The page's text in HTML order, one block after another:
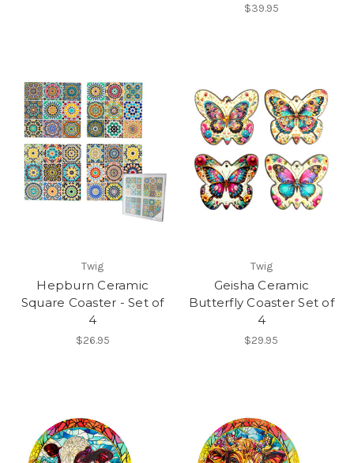
$39.95
Twig
Hepburn Ceramic
Square Coaster - Set of
4
$26.95
Twig
Geisha Ceramic
Butterfly Coaster Set of
4
$29.95